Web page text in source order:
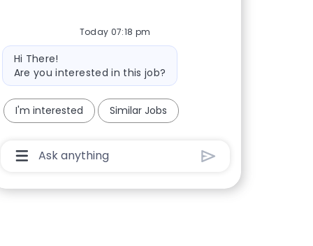
Today 07:18 pm
Bot message
Hi There!
Are you interested in this job?
I'm interested Similar Jobs
Chatbot User Input Box With Send Button